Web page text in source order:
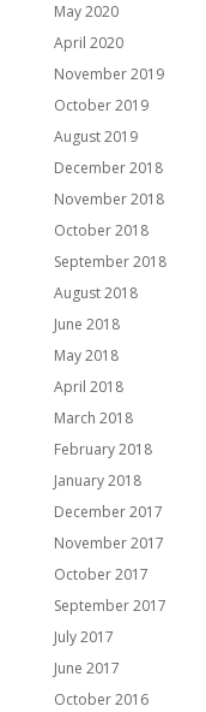
May 2020
April 2020
November 2019
October 2019
August 2019
December 2018
November 2018
October 2018
September 2018
August 2018
June 2018
May 2018
April 2018
March 2018
February 2018
January 2018
December 2017
November 2017
October 2017
September 2017
July 2017
June 2017
October 2016